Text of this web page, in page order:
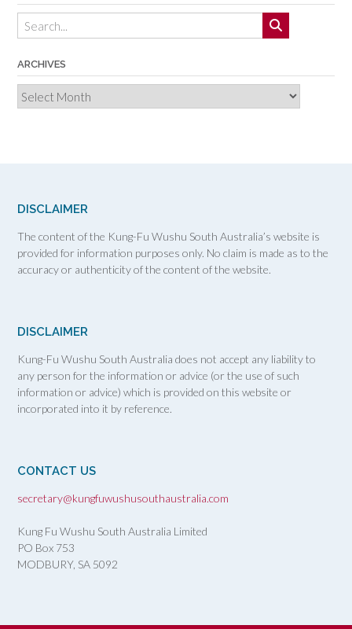
ARCHIVES
Archives
DISCLAIMER
The content of the Kung-Fu Wushu South Australia’s website is
provided for information purposes only. No claim is made as to the
accuracy or authenticity of the content of the website.
DISCLAIMER
Kung-Fu Wushu South Australia does not accept any liability to
any person for the information or advice (or the use of such
information or advice) which is provided on this website or
incorporated into it by reference.
CONTACT US
secretary@kungfuwushusouthaustralia.com
Kung Fu Wushu South Australia Limited
PO Box 753
MODBURY, SA 5092